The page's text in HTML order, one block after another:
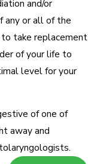
and/or
any or all of the
take replacement
of your life to
level for your
of one of
away and